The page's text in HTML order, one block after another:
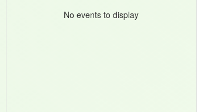
No events to display